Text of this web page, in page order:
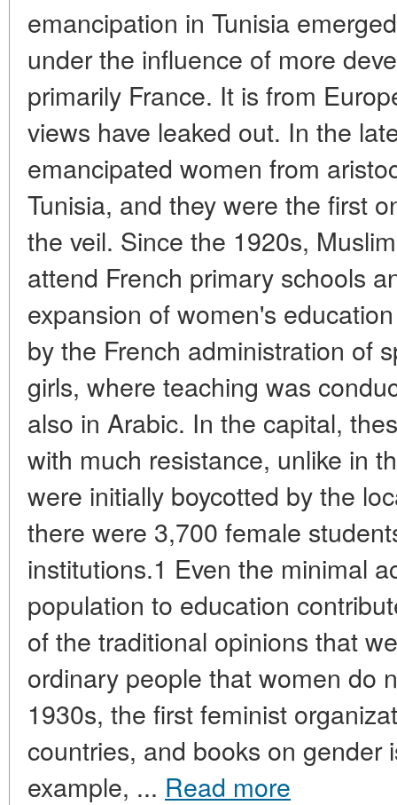
emancipation in Tunisia
under the influence of more
primarily France. It is from
views have leaked out. In the
emancipated women from
Tunisia, and they were the first
the veil. Since the 1920s,
attend French primary schools
expansion of women's
by the French administration of
girls, where teaching was
also in Arabic. In the capital,
with much resistance, unlike in
were initially boycotted by the
there were 3,700 female
institutions.1 Even the minimal
population to education
of the traditional opinions that
ordinary people that women do
1930s, the first feminist
countries, and books on gender
example, ... Read more